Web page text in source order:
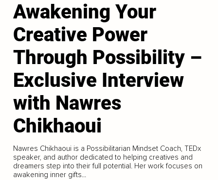
Awakening Your
Creative Power
Through Possibility –
Exclusive Interview
with Nawres
Chikhaoui
Nawres Chikhaoui is a Possibilitarian Mindset Coach, TEDx
speaker, and author dedicated to helping creatives and
dreamers step into their full potential. Her work focuses on
awakening inner gifts...